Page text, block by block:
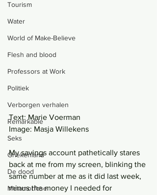
Tourism
Water
World of Make-Believe
Flesh and blood
Professors at Work
Politiek
Verborgen verhalen
Remarkable
Seks
Griekenland
De dood
Metamorfose
Text: Marie Voerman
Image: Masja Willekens
My savings account pathetically stares
back at me from my screen, blinking the
same number at me as it did last week,
minus the money I needed for